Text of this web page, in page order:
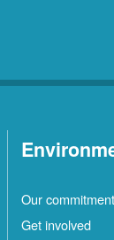
Our commitment
Get involved